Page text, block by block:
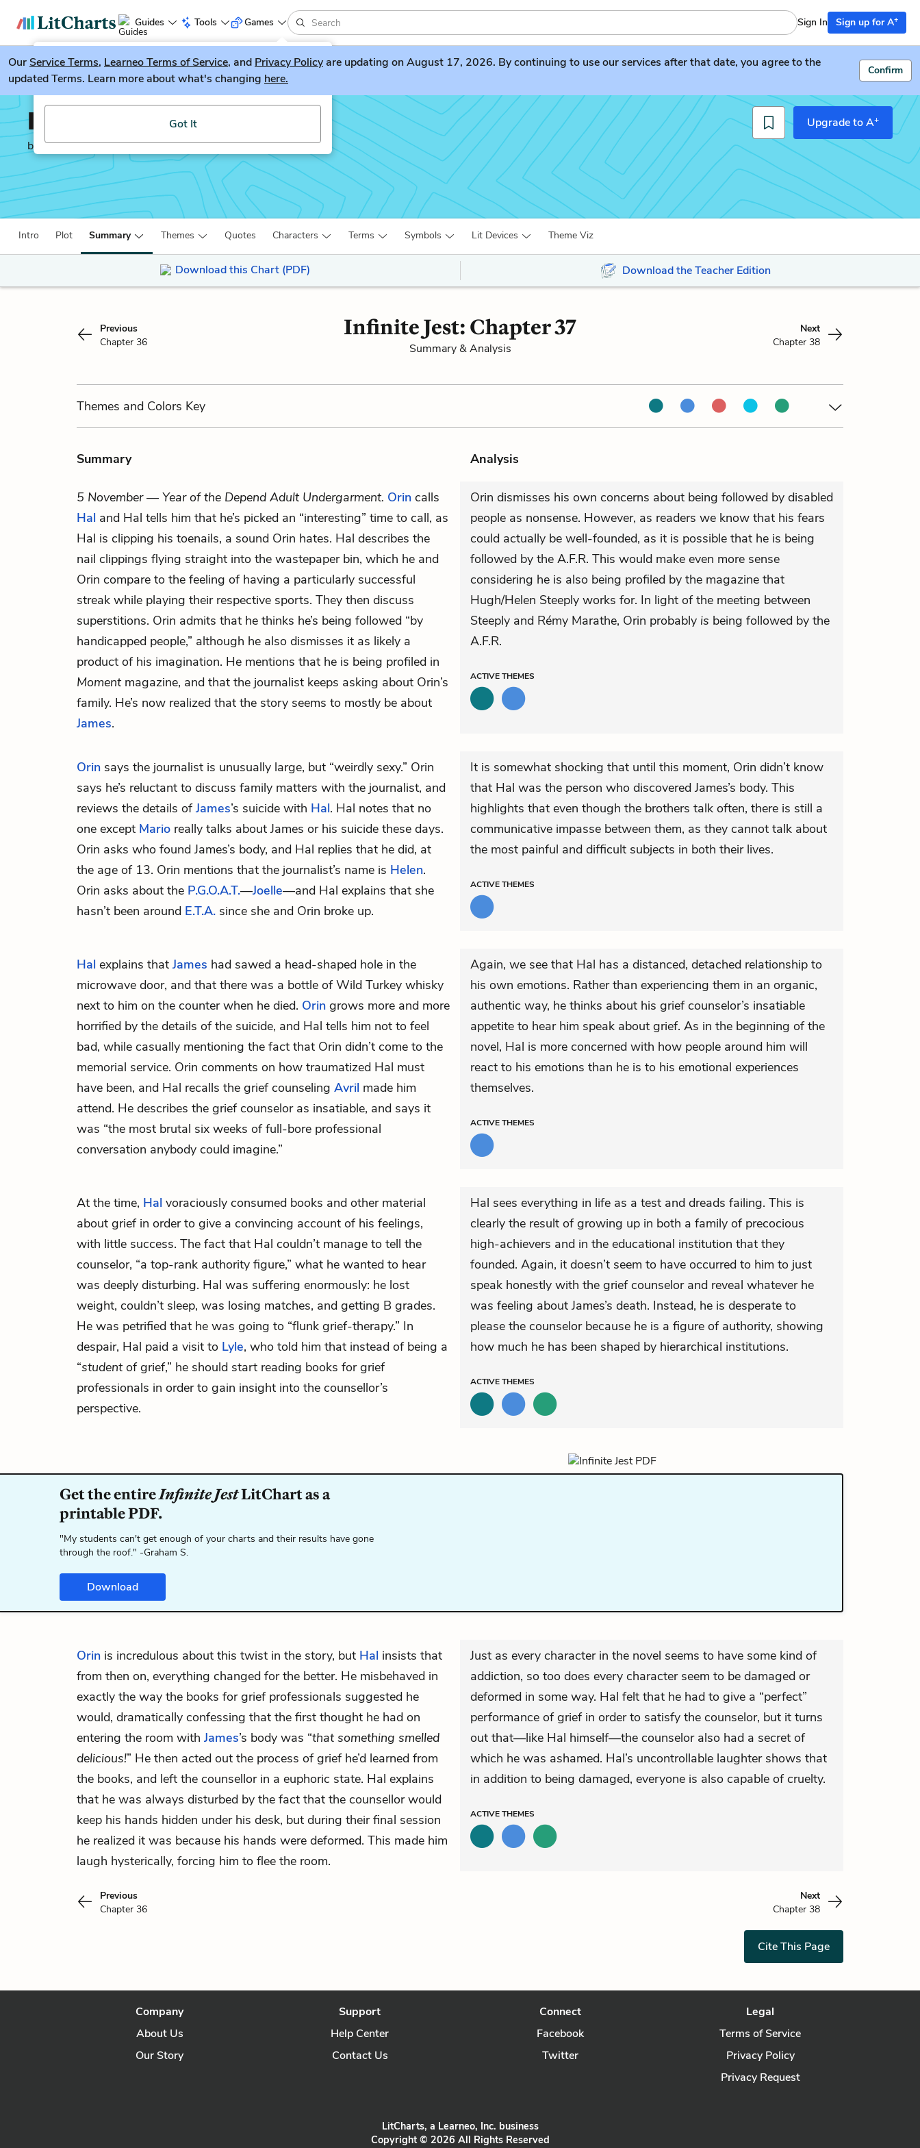
Guides Tools
LitGuesser New
Try our new literature game, LitGuesser!
Got It
Games Sign In Sign up for A+
OurService Terms, Learneo Terms of Service, and Privacy Policyare updating on August 17, 2026. By continuing to use our services after that date, you agree to the
updated Terms. Learn more about what's changing here.
Confirm
Infinite Jest
by David Foster Wallace
Upgrade to A+
Intro Plot Summary Themes Quotes Characters Terms Symbols Lit Devices Theme Viz
Download this Chart (PDF) Download the Teacher Edition
Previous
Chapter 36
Infinite Jest: Chapter 37
Summary & Analysis
Next
Chapter 38
Themes and Colors Key
Summary Analysis
5 November — Year of the Depend Adult Undergarment. Orin calls
Hal and Hal tells him that he’s picked an “interesting” time to call, as
Hal is clipping his toenails, a sound Orin hates. Hal describes the
nail clippings flying straight into the wastepaper bin, which he and
Orin compare to the feeling of having a particularly successful
streak while playing their respective sports. They then discuss
superstitions. Orin admits that he thinks he’s being followed “by
handicapped people,” although he also dismisses it as likely a
product of his imagination. He mentions that he is being profiled in
Moment magazine, and that the journalist keeps asking about Orin’s
family. He’s now realized that the story seems to mostly be about
James.
Orin dismisses his own concerns about being followed by disabled
people as nonsense. However, as readers we know that his fears
could actually be well-founded, as it is possible that he is being
followed by the A.F.R. This would make even more sense
considering he is also being profiled by the magazine that
Hugh/Helen Steeply works for. In light of the meeting between
Steeply and Rémy Marathe, Orin probably is being followed by the
A.F.R.
ACTIVETHEMES
Orin says the journalist is unusually large, but “weirdly sexy.” Orin
says he’s reluctant to discuss family matters with the journalist, and
reviews the details ofJames’s suicide with Hal. Hal notes that no
one except Mario really talks about James or his suicide these days.
Orin asks who found James’s body, and Hal replies that he did, at
the age of 13. Orin mentions that the journalist’s name is Helen.
Orin asks about the P.G.O.A.T.—Joelle—and Hal explains that she
hasn’t been around E.T.A. since she and Orin broke up.
It is somewhat shocking that until this moment, Orin didn’t know
that Hal was the person who discovered James’s body. This
highlights that even though the brothers talk often, there is still a
communicative impasse between them, as they cannot talk about
the most painful and difficult subjects in both their lives.
ACTIVETHEMES
Hal explains that James had sawed a head-shaped hole in the
microwave door, and that there was a bottle of Wild Turkey whisky
next to him on the counter when he died. Orin grows more and more
horrified by the details of the suicide, and Hal tells him not to feel
bad, while casually mentioning the fact that Orin didn’t come to the
memorial service. Orin comments on how traumatized Hal must
have been, and Hal recalls the grief counseling Avril made him
attend. He describes the grief counselor as insatiable, and says it
was “the most brutal six weeks of full-bore professional
conversation anybody could imagine.”
Again, we see that Hal has a distanced, detached relationship to
his own emotions. Rather than experiencing them in an organic,
authentic way, he thinks about his grief counselor’s insatiable
appetite to hear him speak about grief. As in the beginning of the
novel, Hal is more concerned with how people around him will
react to his emotions than he is to his emotional experiences
themselves.
ACTIVETHEMES
At the time, Hal voraciously consumed books and other material
about grief in order to give a convincing account of his feelings,
with little success. The fact that Hal couldn’t manage to tell the
counselor, “a top-rank authority figure,” what he wanted to hear
was deeply disturbing. Hal was suffering enormously: he lost
weight, couldn’t sleep, was losing matches, and getting B grades.
He was petrified that he was going to “flunk grief-therapy.” In
despair, Hal paid a visit to Lyle, who told him that instead of being a
“student of grief,” he should start reading books for grief
professionals in order to gain insight into the counsellor’s
perspective.
Hal sees everything in life as a test and dreads failing. This is
clearly the result of growing up in both a family of precocious
high-achievers and in the educational institution that they
founded. Again, it doesn’t seem to have occurred to him to just
speak honestly with the grief counselor and reveal whatever he
was feeling about James’s death. Instead, he is desperate to
please the counselor because he is a figure of authority, showing
how much he has been shaped by hierarchical institutions.
ACTIVETHEMES
Get the entireInfinite JestLitChart as a
printable PDF.
"My students can't get enough of your charts and their results have gone
through the roof." -Graham S.
Download
Orin is incredulous about this twist in the story, but Hal insists that
from then on, everything changed for the better. He misbehaved in
exactly the way the books for grief professionals suggested he
would, dramatically confessing that the first thought he had on
entering the room with James’s body was “that something smelled
delicious!” He then acted out the process of grief he’d learned from
the books, and left the counsellor in a euphoric state. Hal explains
that he was always disturbed by the fact that the counsellor would
keep his hands hidden under his desk, but during their final session
he realized it was because his hands were deformed. This made him
laugh hysterically, forcing him to flee the room.
Just as every character in the novel seems to have some kind of
addiction, so too does every character seem to be damaged or
deformed in some way. Hal felt that he had to give a “perfect”
performance of grief in order to satisfy the counselor, but it turns
out that—like Hal himself—the counselor also had a secret of
which he was ashamed. Hal’s uncontrollable laughter shows that
in addition to being damaged, everyone is also capable of cruelty.
ACTIVETHEMES
Previous
Chapter 36
Next
Chapter 38
Cite This Page
Company
About Us
Our Story
Support
Help Center
Contact Us
Connect
Facebook
Twitter
Legal
Terms of Service
Privacy Policy
Privacy Request
LitCharts, a Learneo, Inc. business
Copyright © 2026 All Rights Reserved